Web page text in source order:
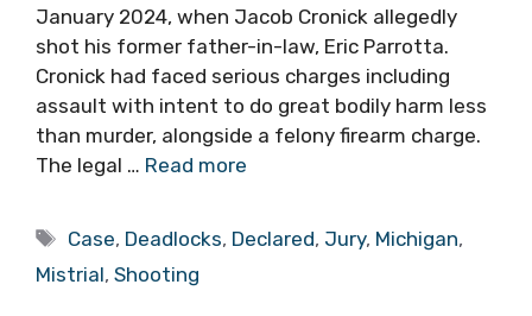
January 2024, when Jacob Cronick allegedly
shot his former father-in-law, Eric Parrotta.
Cronick had faced serious charges including
assault with intent to do great bodily harm less
than murder, alongside a felony firearm charge.
The legal … Read more
Tags
Case, Deadlocks, Declared, Jury, Michigan,
Mistrial, Shooting